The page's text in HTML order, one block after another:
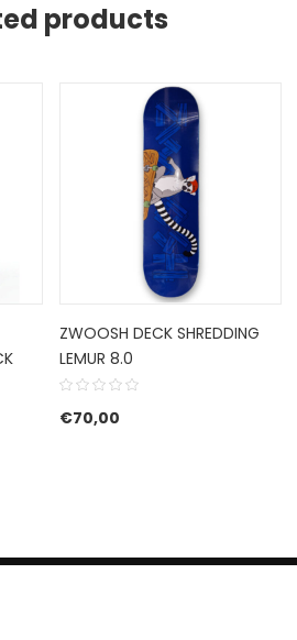
products
€60,00.
price is: €42,00.
ZWOOSH DECK SHREDDING
LEMUR 8.0
€70,00